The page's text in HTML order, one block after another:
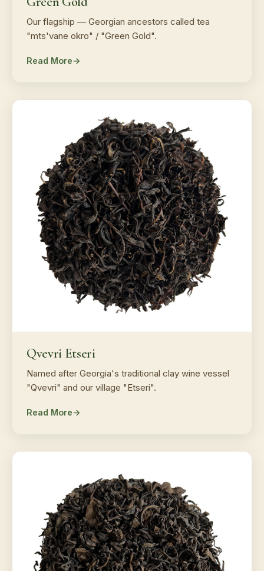
Our flagship — Georgian ancestors called tea
"mts'vane okro" / "Green Gold".
Read More
Qvevri Etseri
Named after Georgia's traditional clay wine vessel
"Qvevri" and our village "Etseri".
Read More